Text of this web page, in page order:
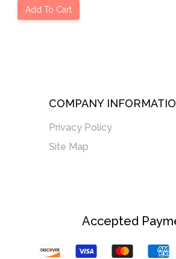
Add To Cart
COMPANY
Privacy Policy
Site Map
Accepted